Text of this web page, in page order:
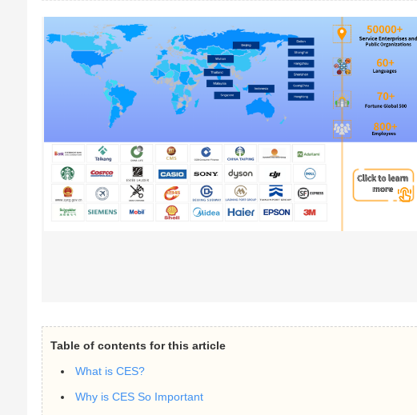
Table of contents for this article
What is CES?
Why is CES So Important